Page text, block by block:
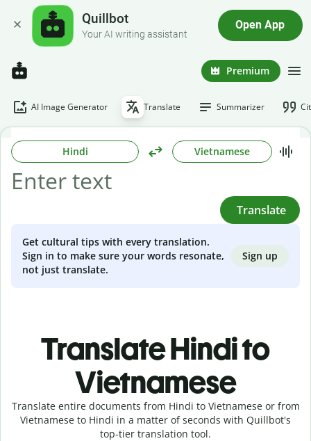
Quillbot
Your AI writing assistant
Open App
Premium
AI Image Generator Translate Summarizer
Hindi Vietnamese
Translate
Get cultural tips with every translation.
Sign in to make sure your words resonate,
not just translate.
Sign up
Translate Hindi to
Vietnamese
Translate entire documents from Hindi to Vietnamese or from
Vietnamese to Hindi in a matter of seconds with Quillbot's
top-tier translation tool.